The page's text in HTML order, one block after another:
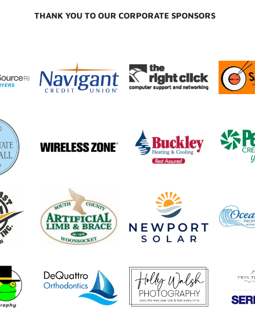
THANK YOU TO OUR CORPORATE SPONSORS